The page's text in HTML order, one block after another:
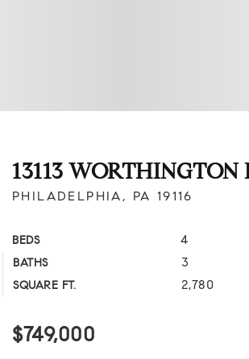
13113 WORTHINGTON
PHILADELPHIA, PA 19116
BEDS 4
BATHS 3
SQUARE FT. 2,780
$749,000